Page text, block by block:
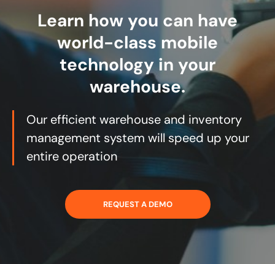
Learn how you can have
world-class mobile
technology in your
warehouse.
Our efficient warehouse and inventory
management system will speed up your
entire operation
REQUEST A DEMO